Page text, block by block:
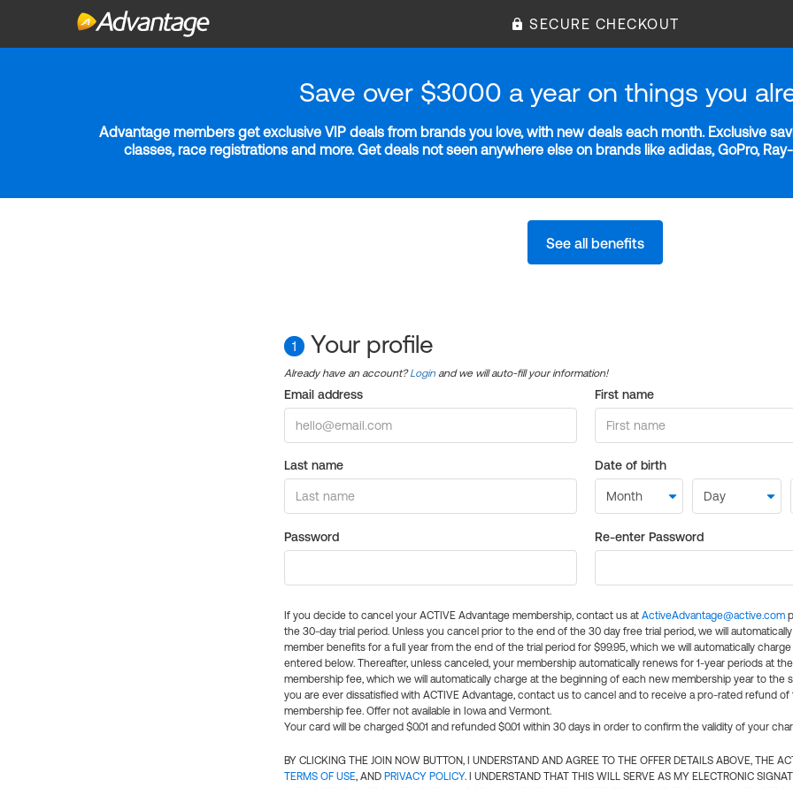
SECURE CHECKOUT
Save over $3000 a year on things you
Advantage members get exclusive VIP deals from brands you love, with new deals each month. Exclusive
classes, race registrations and more. Get deals not seen anywhere else on brands like adidas, GoPro,
See all benefits
1 Your profile
Already have an account?Login and we will auto-fill your information!
Email address First name
Last name Date of birth
Password Re-enter Password
If you decide to cancel your ACTIVE Advantage membership, contact us at ActiveAdvantage@active.com
the 30-day trial period. Unless you cancel prior to the end of the 30 day free trial period, we will
member benefits for a full year from the end of the trial period for $99.95, which we will automatically
entered below. Thereafter, unless canceled, your membership automatically renews for 1-year periods at
membership fee, which we will automatically charge at the beginning of each new membership year to the
you are ever dissatisfied with ACTIVE Advantage, contact us to cancel and to receive a pro-rated refund of
membership fee. Offer not available in Iowa and Vermont.
Your card will be charged $0.01 and refunded $0.01 within 30 days in order to confirm the validity of your
BY CLICKING THE JOIN NOW BUTTON, I UNDERSTAND AND AGREE TO THE OFFER DETAILS ABOVE, THE
TERMS OF USE, AND PRIVACY POLICY. I UNDERSTAND THAT THIS WILL SERVE AS MY ELECTRONIC